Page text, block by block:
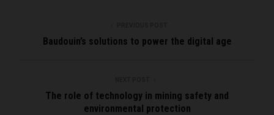
Baudouin’s solutions to power the digital age
The role of technology in mining safety and
environmental protection